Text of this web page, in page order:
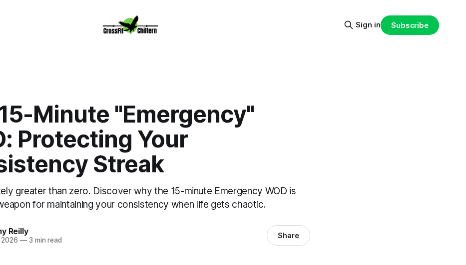
Sign in Subscribe
Minute "Emergency"
Protecting Your
Streak
greater than zero. Discover why the 15-minute Emergency WOD is
for maintaining your consistency when life gets chaotic.
Reilly
2026 —3 min read Share